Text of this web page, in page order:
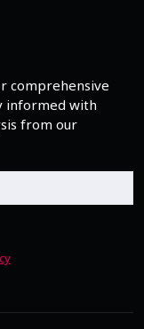
comprehensive
informed with
from our